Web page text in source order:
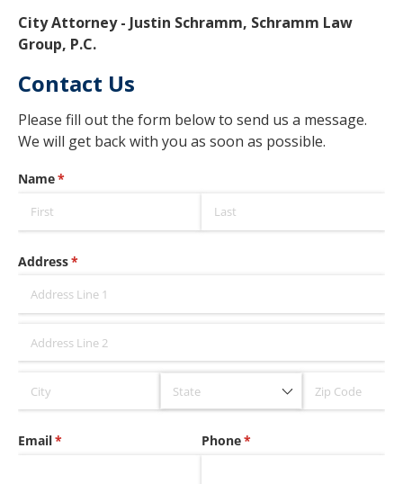
City Attorney - Justin Schramm, Schramm Law
Group, P.C.
Contact Us
Please fill out the form below to send us a message.
We will get back with you as soon as possible.